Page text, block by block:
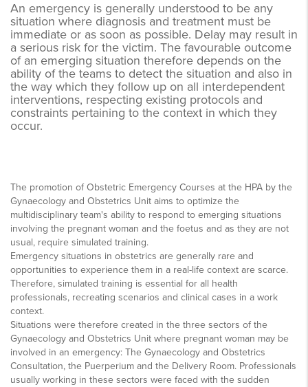
An emergency is generally understood to be any
situation where diagnosis and treatment must be
immediate or as soon as possible. Delay may result in
a serious risk for the victim. The favourable outcome
of an emerging situation therefore depends on the
ability of the teams to detect the situation and also in
the way which they follow up on all interdependent
interventions, respecting existing protocols and
constraints pertaining to the context in which they
occur.
The promotion of Obstetric Emergency Courses at the HPA by the
Gynaecology and Obstetrics Unit aims to optimize the
multidisciplinary team's ability to respond to emerging situations
involving the pregnant woman and the foetus and as they are not
usual, require simulated training.
Emergency situations in obstetrics are generally rare and
opportunities to experience them in a real-life context are scarce.
Therefore, simulated training is essential for all health
professionals, recreating scenarios and clinical cases in a work
context.
Situations were therefore created in the three sectors of the
Gynaecology and Obstetrics Unit where pregnant woman may be
involved in an emergency: The Gynaecology and Obstetrics
Consultation, the Puerperium and the Delivery Room. Professionals
usually working in these sectors were faced with the sudden